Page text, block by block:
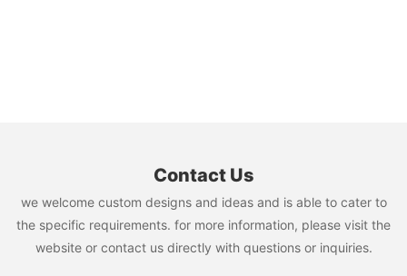
Contact Us
we welcome custom designs and ideas and is able to cater to
the specific requirements. for more information, please visit the
website or contact us directly with questions or inquiries.